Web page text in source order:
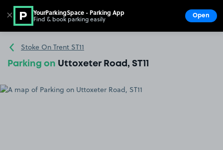
Go to the homepage
Stoke On Trent ST11
Parking on Uttoxeter Road, ST11
✕ YourParkingSpace - Parking App
Find & book parking easily Open